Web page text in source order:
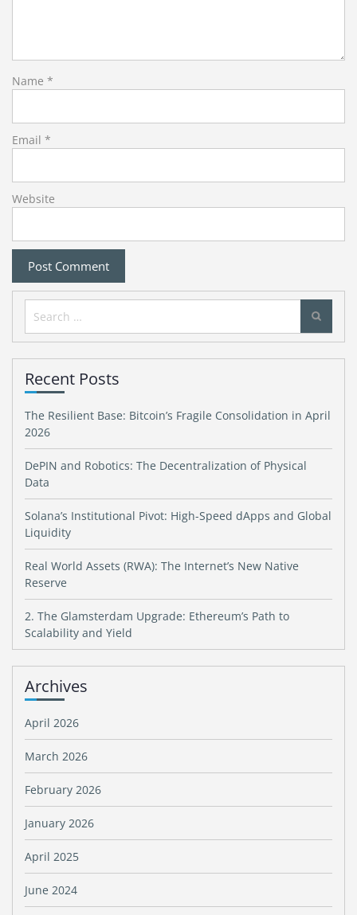
Name *
Email *
Website
Search
for:
Recent Posts
The Resilient Base: Bitcoin’s Fragile Consolidation in April
2026
DePIN and Robotics: The Decentralization of Physical
Data
Solana’s Institutional Pivot: High-Speed dApps and Global
Liquidity
Real World Assets (RWA): The Internet’s New Native
Reserve
2. The Glamsterdam Upgrade: Ethereum’s Path to
Scalability and Yield
Archives
April 2026
March 2026
February 2026
January 2026
April 2025
June 2024